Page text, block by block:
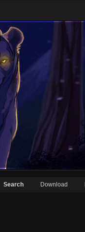
Search Download